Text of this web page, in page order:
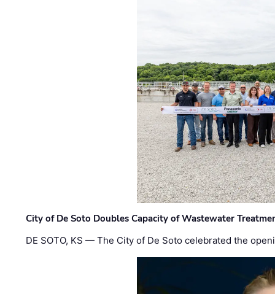
City of De Soto Doubles Capacity of Wastewater
DE SOTO, KS — The City of De Soto celebrated the